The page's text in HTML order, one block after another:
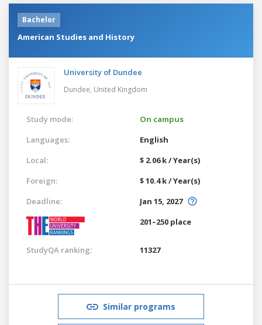
Bachelor
American Studies and History
University of Dundee
Dundee, United Kingdom
Study mode:
On campus
Languages:
English
Local:
$ 2.06 k / Year(s)
Foreign:
$ 10.4 k / Year(s)
Deadline:
Jan 15, 2027
201–250 place
StudyQA ranking: 11327
Similar programs